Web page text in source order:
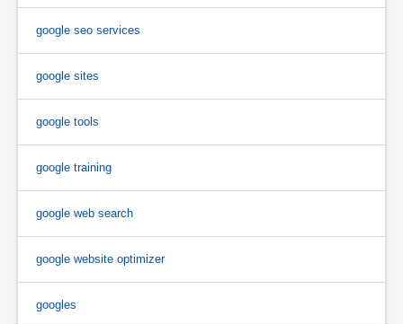
google seo services
google sites
google tools
google training
google web search
google website optimizer
googles